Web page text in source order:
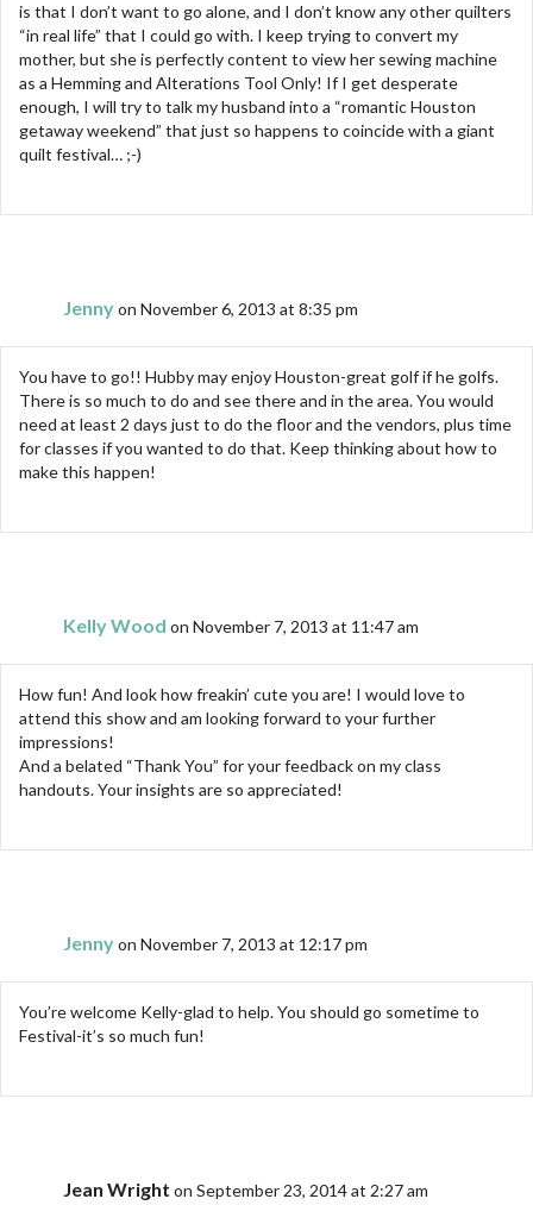
is that I don’t want to go alone, and I don’t know any other quilters
“in real life” that I could go with. I keep trying to convert my
mother, but she is perfectly content to view her sewing machine
as a Hemming and Alterations Tool Only! If I get desperate
enough, I will try to talk my husband into a “romantic Houston
getaway weekend” that just so happens to coincide with a giant
quilt festival… ;-)
Jennyon November 6, 2013 at 8:35 pm
You have to go!! Hubby may enjoy Houston-great golf if he golfs.
There is so much to do and see there and in the area. You would
need at least 2 days just to do the floor and the vendors, plus time
for classes if you wanted to do that. Keep thinking about how to
make this happen!
Kelly Wood on November 7, 2013 at 11:47 am
How fun! And look how freakin’ cute you are! I would love to
attend this show and am looking forward to your further
impressions!
And a belated “Thank You” for your feedback on my class
handouts. Your insights are so appreciated!
Jennyon November 7, 2013 at 12:17 pm
You’re welcome Kelly-glad to help. You should go sometime to
Festival-it’s so much fun!
Jean Wright on September 23, 2014 at 2:27 am